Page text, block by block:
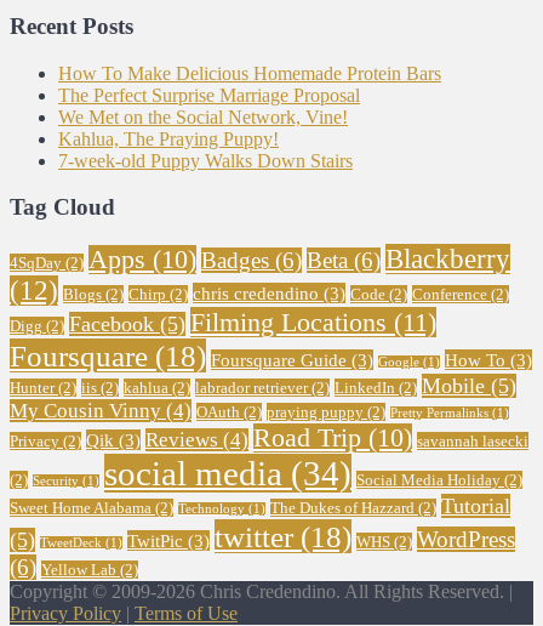
Recent Posts
How To Make Delicious Homemade Protein Bars
The Perfect Surprise Marriage Proposal
We Met on the Social Network, Vine!
Kahlua, The Praying Puppy!
7-week-old Puppy Walks Down Stairs
Tag Cloud
4SqDay (2) Apps (10)Badges (6)Beta (6)Blackberry
(12) Blogs (2) Chirp (2) chris credendino (3) Code (2) Conference (2)
Digg (2) Facebook (5) Filming Locations (11)
Foursquare (18) Foursquare Guide (3) Google (1) How To (3)
Hunter(2) iis (2) kahlua (2) labrador retriever(2) LinkedIn (2) Mobile (5)
My Cousin Vinny (4) OAuth (2) praying puppy (2) Pretty Permalinks (1)
Privacy (2) Qik (3) Reviews (4) Road Trip (10) savannah lasecki
(2) Security (1) social media (34) Social Media Holiday (2)
Sweet Home Alabama (2) Technology (1) The Dukes of Hazzard (2) Tutorial
(5) TweetDeck (1) TwitPic (3) twitter (18) WHS (2) WordPress
(6) Yellow Lab (2)
Copyright © 2009-2026 Chris Credendino. All Rights Reserved. |
Privacy Policy | Terms of Use